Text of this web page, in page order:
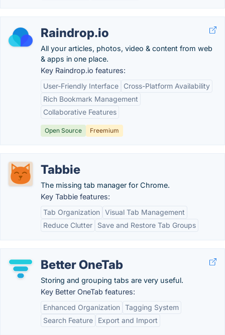
Raindrop.io
All your articles, photos, video & content from web
& apps in one place.
Key Raindrop.io features:
User-Friendly Interface
Cross-Platform Availability
Rich Bookmark Management
Collaborative Features
Open Source Freemium
Tabbie
The missing tab manager for Chrome.
Key Tabbie features:
Tab Organization Visual Tab Management
Reduce Clutter
Save and Restore Tab Groups
Better OneTab
Storing and grouping tabs are very useful.
Key Better OneTab features:
Enhanced Organization Tagging System
Search Feature
Export and Import